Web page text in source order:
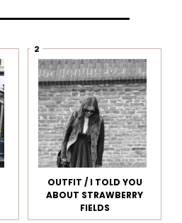
OUTFIT / I TOLD YOU
ABOUT STRAWBERRY
FIELDS